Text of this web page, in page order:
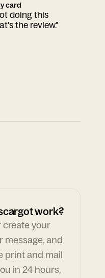
card
doing this
the review."
work?
create your
message, and
print and mail
in 24 hours,